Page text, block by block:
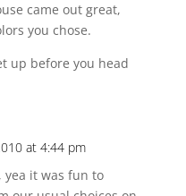
came out great,
you chose.
up before you head
at 4:44 pm
yea it was fun to